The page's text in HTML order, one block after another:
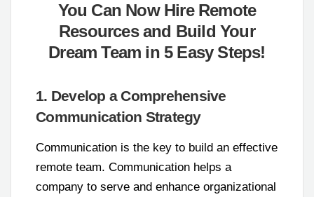
You Can Now Hire Remote
Resources and Build Your
Dream Team in 5 Easy Steps!
1. Develop a Comprehensive
Communication Strategy
Communication is the key to build an effective
remote team. Communication helps a
company to serve and enhance organizational